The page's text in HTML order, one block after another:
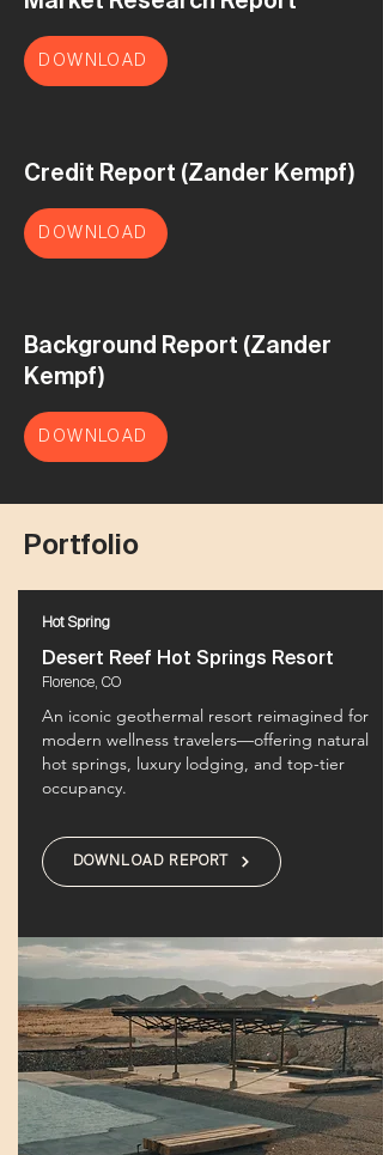
DOWNLOAD
Credit Report (Zander Kempf)
DOWNLOAD
Background Report (Zander
Kempf)
DOWNLOAD
Portfolio
Hot Spring
Desert Reef Hot Springs Resort
Florence, CO
An iconic geothermal resort reimagined for
modern wellness travelers—offering natural
hot springs, luxury lodging, and top-tier
occupancy.
DOWNLOAD REPORT